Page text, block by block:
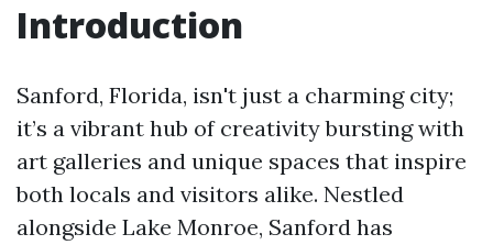
Introduction
Sanford, Florida, isn't just a charming city;
it’s a vibrant hub of creativity bursting with
art galleries and unique spaces that inspire
both locals and visitors alike. Nestled
alongside Lake Monroe, Sanford has